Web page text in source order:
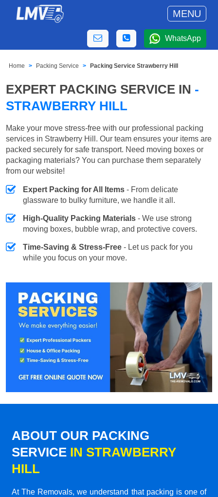
MENU
WhatsApp
Home Packing Service Packing Service Strawberry Hill
EXPERT PACKING SERVICE IN -
STRAWBERRY HILL
Make your move stress-free with our professional packing
services in Strawberry Hill. Our team ensures your items are
packed securely for safe transport. Need moving boxes or
packaging materials? You can purchase them separately
from our website!
Expert Packing for All Items - From delicate
glassware to bulky furniture, we handle it all.
High-Quality Packing Materials - We use strong
moving boxes, bubble wrap, and protective covers.
Time-Saving & Stress-Free - Let us pack for you
while you focus on your move.
ABOUT OUR PACKING
SERVICE IN STRAWBERRY
HILL
At The Removals, we understand that packing is one of